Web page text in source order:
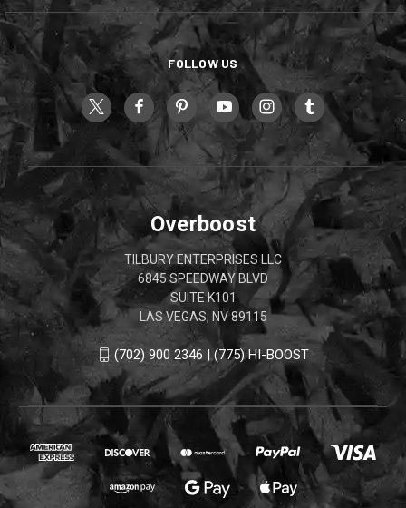
FOLLOW US
Overboost
TILBURY ENTERPRISES LLC
6845 SPEEDWAY BLVD
SUITE K101
LAS VEGAS, NV 89115
(702) 900 2346 | (775) HI-BOOST